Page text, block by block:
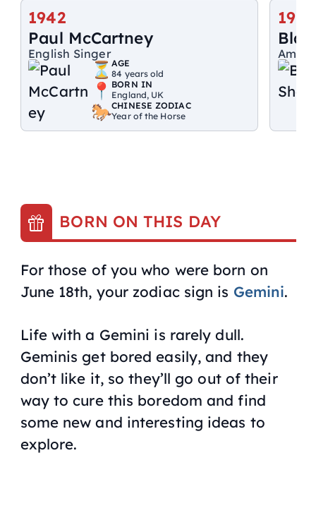
1942
Paul McCartney
English Singer
AGE
84 years old
BORN IN
England, UK
CHINESE ZODIAC
Year of the Horse
1976
BORN ON THIS DAY
For those of you who were born on
June 18th, your zodiac sign is Gemini.
Life with a Gemini is rarely dull.
Geminis get bored easily, and they
don’t like it, so they’ll go out of their
way to cure this boredom and find
some new and interesting ideas to
explore.